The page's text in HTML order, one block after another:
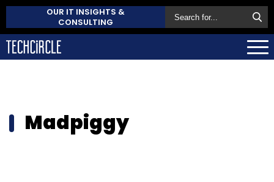
OUR IT INSIGHTS &
CONSULTING
Madpiggy